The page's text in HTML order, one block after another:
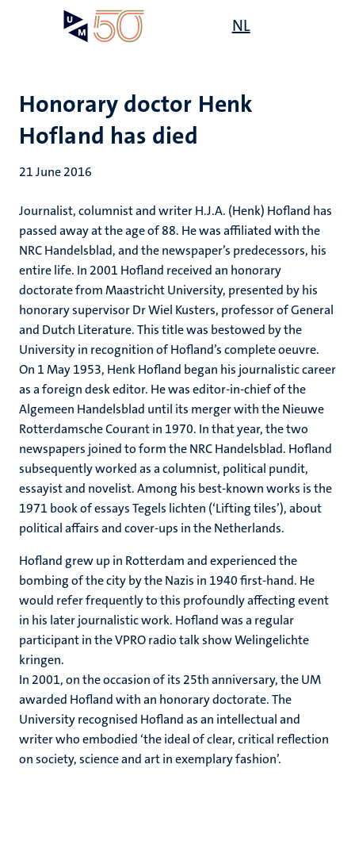
NL
Honorary doctor Henk
Hofland has died
21 June 2016
Journalist, columnist and writer H.J.A. (Henk) Hofland has
passed away at the age of 88. He was affiliated with the
NRC Handelsblad, and the newspaper’s predecessors, his
entire life. In 2001 Hofland received an honorary
doctorate from Maastricht University, presented by his
honorary supervisor Dr Wiel Kusters, professor of General
and Dutch Literature. This title was bestowed by the
University in recognition of Hofland’s complete oeuvre.
On 1 May 1953, Henk Hofland began his journalistic career
as a foreign desk editor. He was editor-in-chief of the
Algemeen Handelsblad until its merger with the Nieuwe
Rotterdamsche Courant in 1970. In that year, the two
newspapers joined to form the NRC Handelsblad. Hofland
subsequently worked as a columnist, political pundit,
essayist and novelist. Among his best-known works is the
1971 book of essays Tegels lichten (‘Lifting tiles’), about
political affairs and cover-ups in the Netherlands.
Hofland grew up in Rotterdam and experienced the
bombing of the city by the Nazis in 1940 first-hand. He
would refer frequently to this profoundly affecting event
in his later journalistic work. Hofland was a regular
participant in the VPRO radio talk show Welingelichte
kringen.
In 2001, on the occasion of its 25th anniversary, the UM
awarded Hofland with an honorary doctorate. The
University recognised Hofland as an intellectual and
writer who embodied ‘the ideal of clear, critical reflection
on society, science and art in exemplary fashion’.